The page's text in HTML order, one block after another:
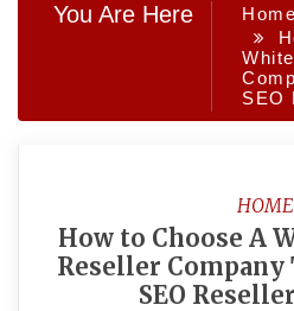
You Are Here Home
SEO
HOME
How to Choose A
Reseller Company
SEO